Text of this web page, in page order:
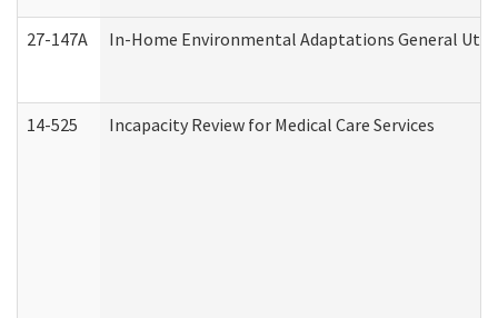
27-147A In-Home Environmental Adaptations General
14-525 Incapacity Review for Medical Care Services